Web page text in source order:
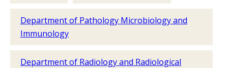
Department of Pathology Microbiology and
Immunology
Department of Radiology and Radiological